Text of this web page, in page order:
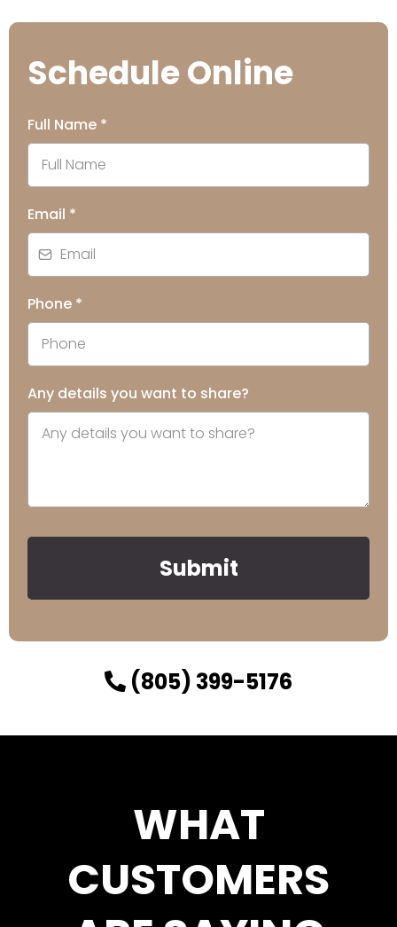
Schedule Online
Full Name *
Email *
Phone *
Any details you want to share?
Submit
(805) 399-5176
WHAT
CUSTOMERS